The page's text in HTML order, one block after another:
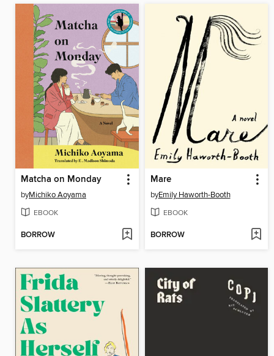
Matcha on Monday
byMichiko Aoyama
EBOOK
BORROW
Mare
byEmily Haworth-Booth
EBOOK
BORROW